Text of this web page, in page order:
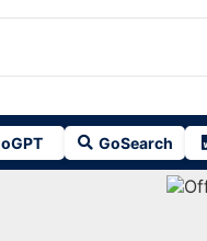
GoSearch